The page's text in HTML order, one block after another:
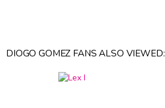
DIOGO GOMEZ FANS ALSO VIEWED: